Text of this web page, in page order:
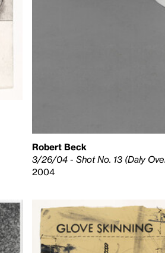
Robert Beck
3/26/04 - Shot No. 13 (Daly
2004